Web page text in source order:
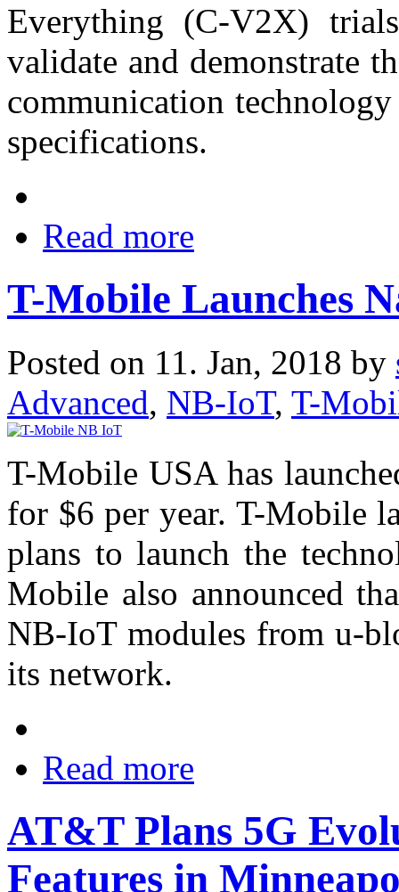
Everything (C-V2X)
validate and demonstrate
communication
specifications.
Read more
T-Mobile Launches
Posted on 11. Jan, 2018 by
Advanced, NB-IoT, T-
T-Mobile USA has
for $6 per year. T-Mobile
plans to launch the
Mobile also announced
NB-IoT modules from u-
its network.
Read more
AT&T Plans 5G
Features in